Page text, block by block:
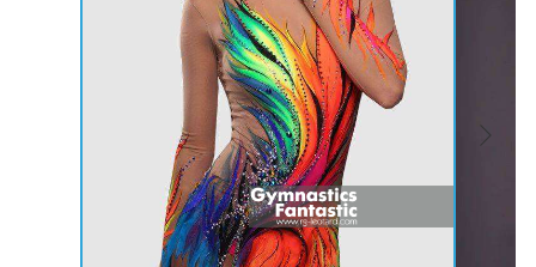
Knee Pads
Sweatpants
Sweatshirts
Workout Leotards
New collection 2018-2019